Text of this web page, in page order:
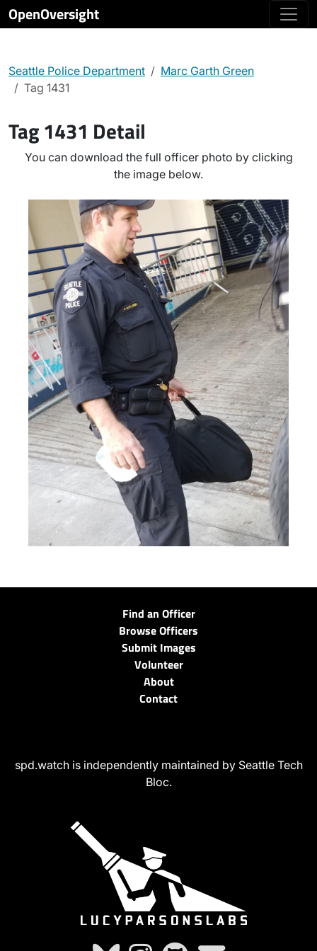
OpenOversight
Seattle Police Department
Marc Garth Green
Tag 1431
Tag 1431 Detail
You can download the full officer photo by clicking
the image below.
Find an Officer
Browse Officers
Submit Images
Volunteer
About
Contact
spd.watch is independently maintained by Seattle Tech
Bloc.